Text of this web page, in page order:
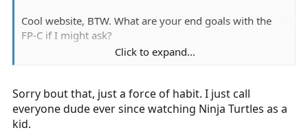
Cool website, BTW. What are your end goals with the
FP-C if I might ask?
and conduct ourselves professionally, especially on a
forum with a section dedicated to upping our
professional game, so to speak. Anyhow, good luck with
Click to expand...
Sorry bout that, just a force of habit. I just call
everyone dude ever since watching Ninja Turtles as a
kid.